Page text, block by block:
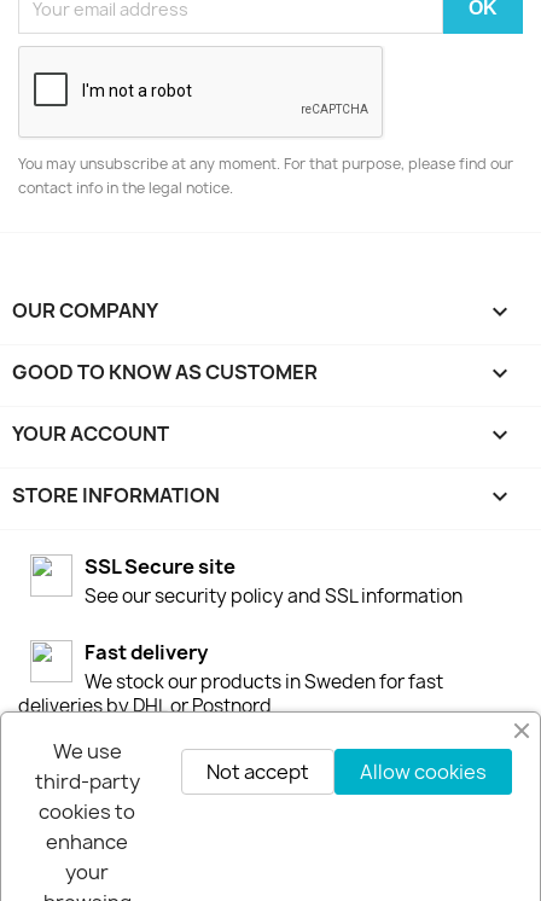
You may unsubscribe at any moment. For that purpose, please find our
contact info in the legal notice.
OUR COMPANY 
GOOD TO KNOW AS CUSTOMER 
YOUR ACCOUNT 
STORE INFORMATION keyboard_arrow_down
SSL Secure site
See our security policy and SSL information
Fast delivery
We stock our products in Sweden for fast
deliveries by DHL or Postnord
30-days-Money-Back-Guarantee
If you are not happy you get your money back
within 30-days.
We use
third-party
cookies to
enhance
your
Allow cookies
Not accept